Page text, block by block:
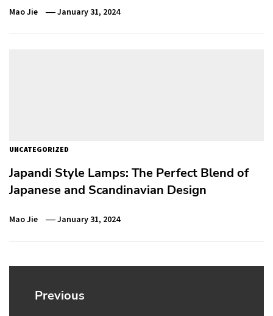
Mao Jie January 31, 2024
UNCATEGORIZED
Japandi Style Lamps: The Perfect Blend of
Japanese and Scandinavian Design
Mao Jie January 31, 2024
Post
navigation
Previous